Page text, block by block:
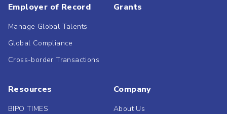
Employer of Record
Manage Global Talents
Global Compliance
Cross-border Transactions
Grants
Resources
BIPO TIMES
Company
About Us